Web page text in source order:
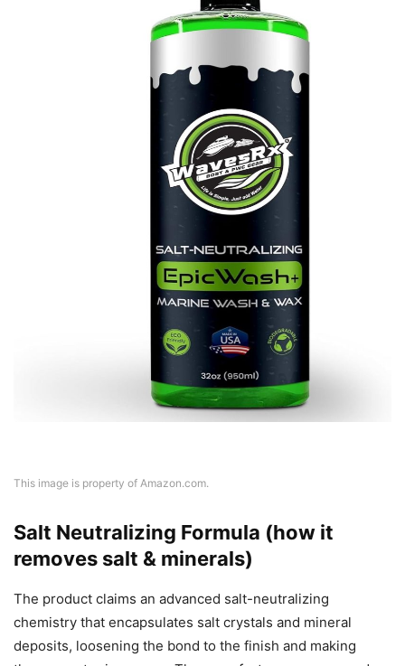
This image is property of Amazon.com.
Salt Neutralizing Formula (how it
removes salt & minerals)
The product claims an advanced salt-neutralizing
chemistry that encapsulates salt crystals and mineral
deposits, loosening the bond to the finish and making